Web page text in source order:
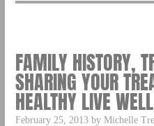
FAMILY HISTORY,
SHARING YOUR
HEALTHY LIVE WELL
February 25, 2013 by Michelle